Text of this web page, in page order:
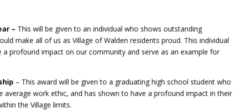
– This will be given to an individual who shows outstanding
make all of us as Village of Walden residents proud. This individual
profound impact on our community and serve as an example for
– This award will be given to a graduating high school student who
average work ethic, and has shown to have a profound impact in their
the Village limits.